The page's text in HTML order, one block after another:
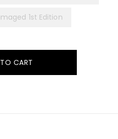
1st Edition
CART